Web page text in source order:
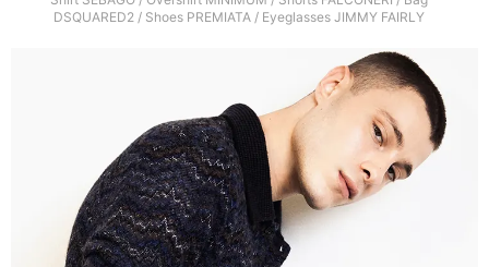
DSQUARED2 / Shoes PREMIATA / Eyeglasses JIMMY FAIRLY